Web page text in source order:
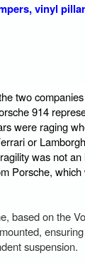
vinyl
two
914
were raging
or
was not
Porsche,
based on the
suspension.